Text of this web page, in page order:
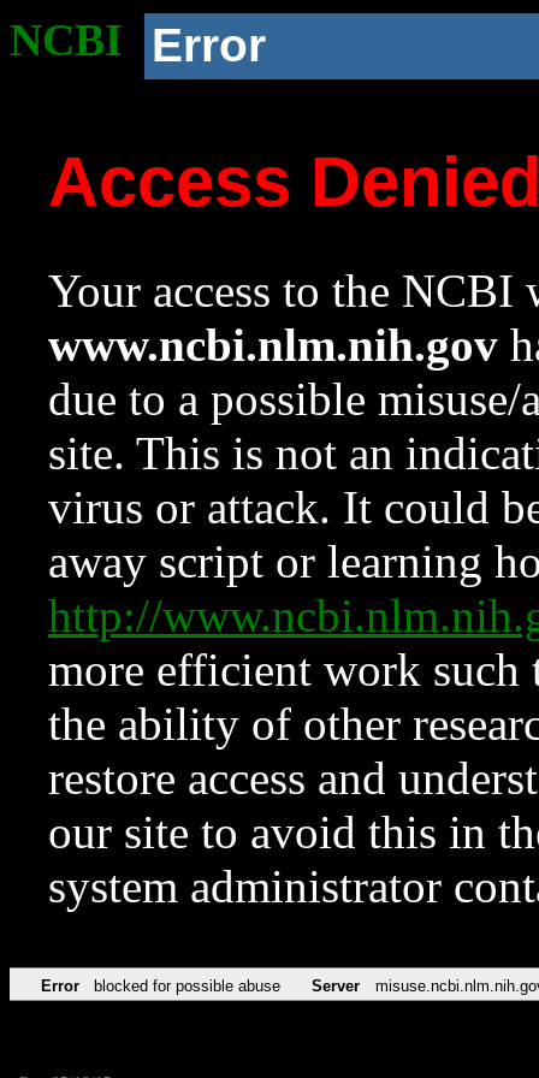
NCBI Error
Access
Your access to the NCBI
www.ncbi.nlm.nih.gov
due to a possible
site. This is not an
virus or attack. It could
away script or learning
http://
more efficient work such
the ability of other
restore access and
our site to avoid this in
system administrator
Error blocked for possible abuse Server